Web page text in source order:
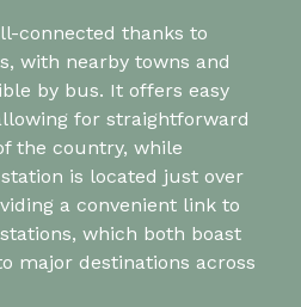
connected thanks to
with nearby towns and
by bus. It offers easy
for straightforward
the country, while
is located just over
a convenient link to
which both boast
major destinations across